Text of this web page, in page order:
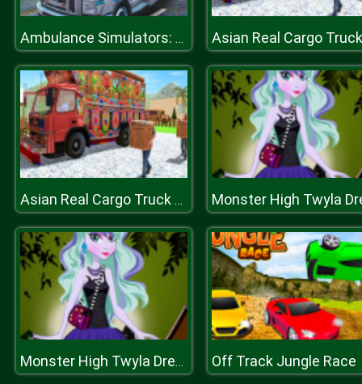
Ambulance Simulators: Rescue Mission
Asian Real Cargo Truck Driver : Offroad Truck Simulator
Monster High Twyla Dreamland Dressup Off Track Jungle Race